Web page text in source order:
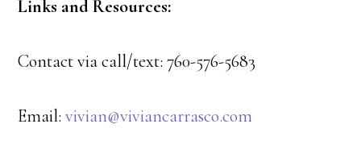
Links and Resources:
Contact via call/text: 760-576-5683
Email:vivian@viviancarrasco.com